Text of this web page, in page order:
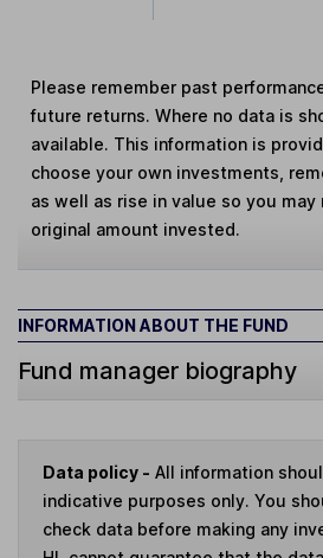
Please remember past
future returns. Where no data is
available. This information is
choose your own investments,
as well as rise in value so you
original amount invested.
INFORMATION ABOUT THE FUND
Fund manager biography
Data policy - All information
indicative purposes only. You
check data before making any